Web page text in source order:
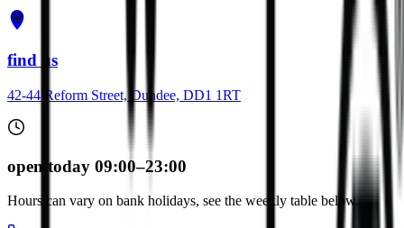
get directions
find us
42-44 Reform Street, Dundee, DD1 1RT
open today 09:00–23:00
Hours can vary on bank holidays, see the weekly table below.